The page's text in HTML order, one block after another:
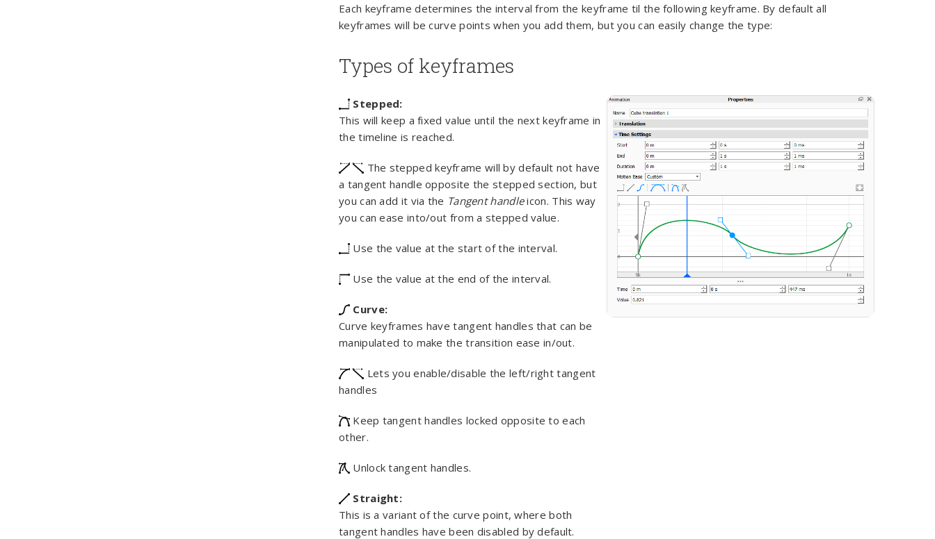
Each keyframe determines the interval from the keyframe til the following keyframe. By default all
keyframes will be curve points when you add them, but you can easily change the type:
Types of keyframes
Stepped:
This will keep a fixed value until the next keyframe in
the timeline is reached.
The stepped keyframe will by default not have
a tangent handle opposite the stepped section, but
you can add it via the Tangent handleicon. This way
you can ease into/out from a stepped value.
Use the value at the start of the interval.
Use the value at the end of the interval.
Curve:
Curve keyframes have tangent handles that can be
manipulated to make the transition ease in/out.
Lets you enable/disable the left/right tangent
handles
Keep tangent handles locked opposite to each
other.
Unlock tangent handles.
Straight:
This is a variant of the curve point, where both
tangent handles have been disabled by default.